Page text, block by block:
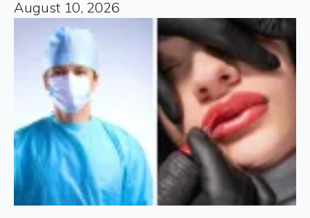
August 10, 2026